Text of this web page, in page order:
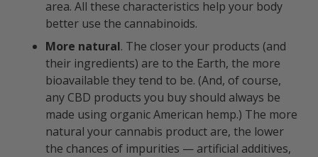
area. All these characteristics help your body
better use the cannabinoids.
More natural. The closer your products (and
their ingredients) are to the Earth, the more
bioavailable they tend to be. (And, of course,
any CBD products you buy should always be
made using organic American hemp.) The more
natural your cannabis product are, the lower
the chances of impurities — artificial additives,